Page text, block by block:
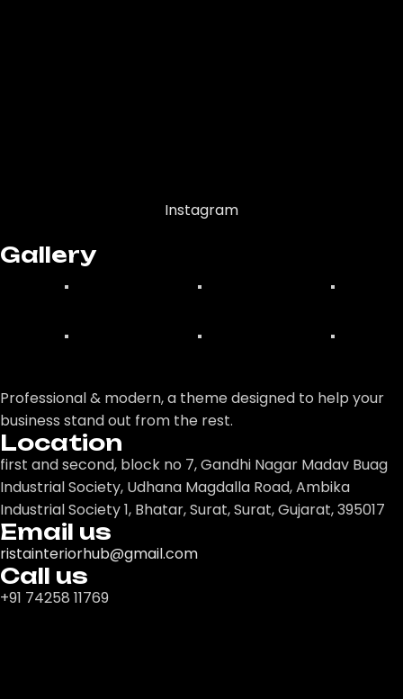
Instagram
Gallery
Professional & modern, a theme designed to help your
business stand out from the rest.
Location
first and second, block no 7, Gandhi Nagar Madav Buag
Industrial Society, Udhana Magdalla Road, Ambika
Industrial Society 1, Bhatar, Surat, Surat, Gujarat, 395017
Email us
ristainteriorhub@gmail.com
Call us
+91 74258 11769